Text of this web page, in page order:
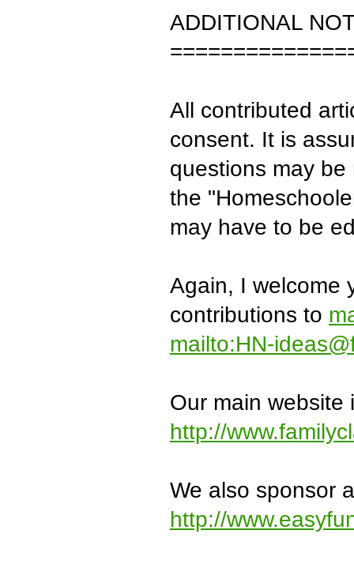
ADDITIONAL
All contributed
consent. It is
questions may
the
may have to be
Again, I welcome
contributions to
mailto:HN-
Our main website
http://
We also sponsor
http://